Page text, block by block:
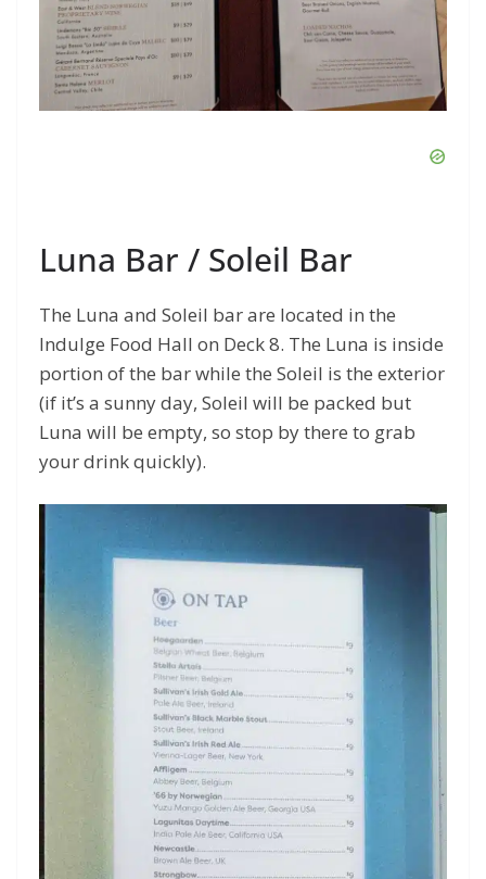
Luna Bar / Soleil Bar
The Luna and Soleil bar are located in the
Indulge Food Hall on Deck 8. The Luna is inside
portion of the bar while the Soleil is the exterior
(if it’s a sunny day, Soleil will be packed but
Luna will be empty, so stop by there to grab
your drink quickly).